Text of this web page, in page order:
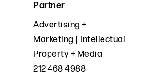
Partner
Advertising +
Marketing
Intellectual
Property + Media
212 468 4988